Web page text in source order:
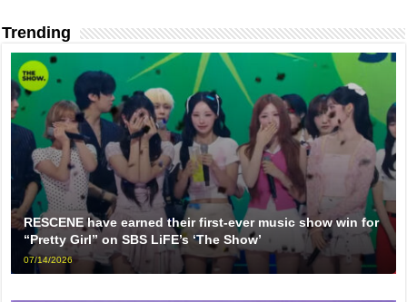
Trending
RESCENE have earned their first-ever music show win for
“Pretty Girl” on SBS LiFE’s ‘The Show’
07/14/2026